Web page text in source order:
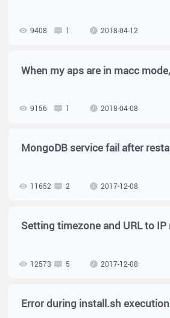
9408 1 2018-04-12
9156 1 2018-04-08
11652 2 2017-12-08
12573 5 2017-12-08
Error during install.sh execution